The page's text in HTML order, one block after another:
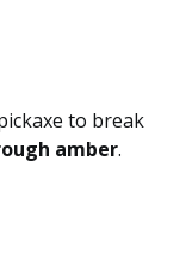
to break
amber.